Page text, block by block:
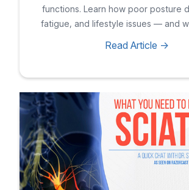
functions. Learn how poor posture
fatigue, and lifestyle issues — and
Read Article ->